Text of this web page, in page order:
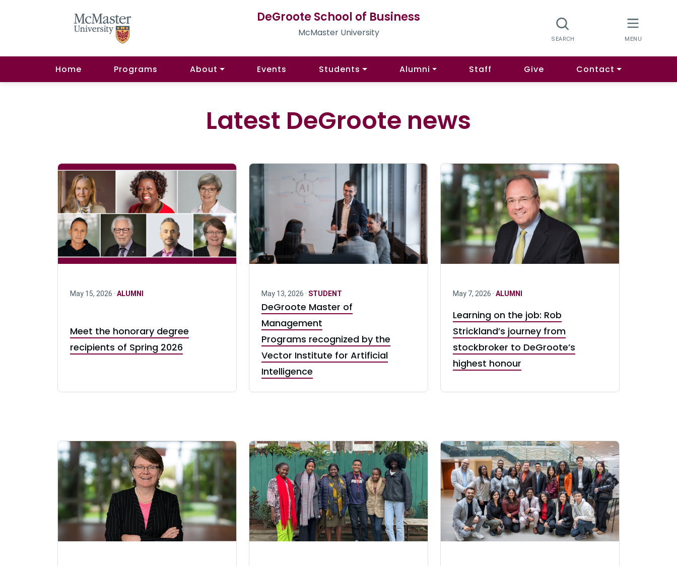
DeGroote School of Business
McMaster University
Home Programs About Events Students Alumni Staff Give Contact
Latest DeGroote news
May 15, 2026 · ALUMNI
Meet the honorary degree
recipients of Spring 2026
May 13, 2026 · STUDENT
DeGroote Master of
Management
Programs recognized by the
Vector Institute for Artificial
Intelligence
May 7, 2026 · ALUMNI
Learning on the job: Rob
Strickland’s journey from
stockbroker to DeGroote’s
highest honour